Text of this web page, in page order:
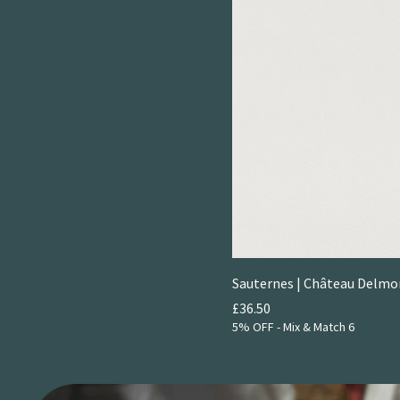
Sauternes | Château
Price
£36.50
5% OFF - Mix & Match 6